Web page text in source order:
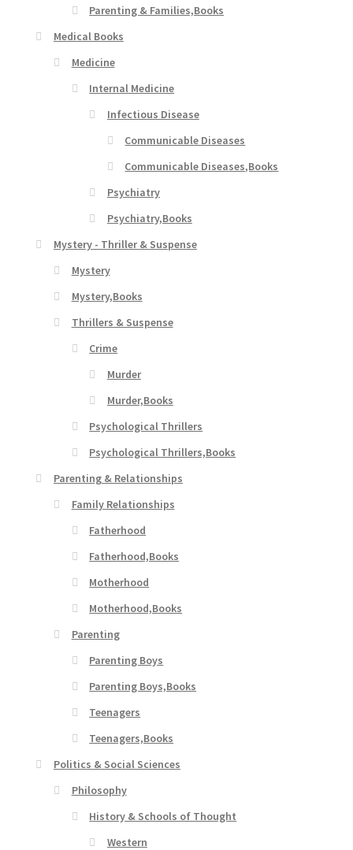
Parenting & Families,Books
Medical Books
Medicine
Internal Medicine
Infectious Disease
Communicable Diseases
Communicable Diseases,Books
Psychiatry
Psychiatry,Books
Mystery - Thriller & Suspense
Mystery
Mystery,Books
Thrillers & Suspense
Crime
Murder
Murder,Books
Psychological Thrillers
Psychological Thrillers,Books
Parenting & Relationships
Family Relationships
Fatherhood
Fatherhood,Books
Motherhood
Motherhood,Books
Parenting
Parenting Boys
Parenting Boys,Books
Teenagers
Teenagers,Books
Politics & Social Sciences
Philosophy
History & Schools of Thought
Western